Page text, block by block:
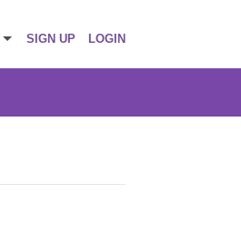
SIGN UP LOGIN